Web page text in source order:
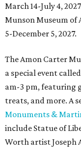
March 14-July 4,
Munson Museum of
5-December 5, 2027.
The Amon Carter
a special event
am-3 pm, featuring
treats, and more. A
Monuments &
include Statue of
Worth artist Joseph